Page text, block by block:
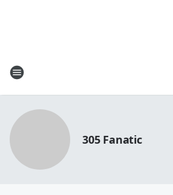
305 Fanatic